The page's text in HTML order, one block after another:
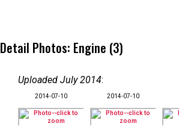
Detail Photos: Engine (3)
Uploaded July 2014:
2014-07-10 2014-07-10